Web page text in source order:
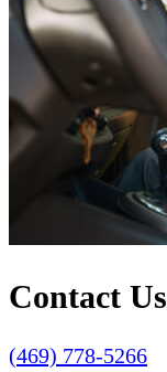
Contact Us
(469) 778-5266